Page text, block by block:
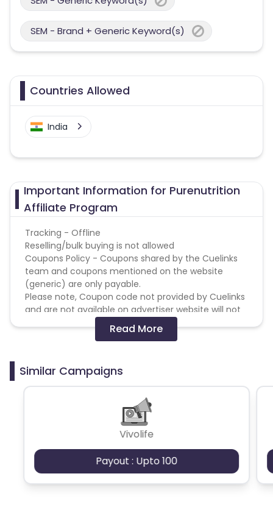
SEM - Brand + Generic Keyword(s)
Countries Allowed
India
Important Information for Purenutrition
Affiliate Program
Tracking - Offline
Reselling/bulk buying is not allowed
Coupons Policy - Coupons shared by the Cuelinks
team and coupons mentioned on the website
(generic) are only payable.
Please note, Coupon code not provided by Cuelinks
and are not available on advertiser website will not
Brand Bidding/ PPC/ Meta ads etc is strictly
Read More
Similar Campaigns
Vivolife
Payout : Upto 100